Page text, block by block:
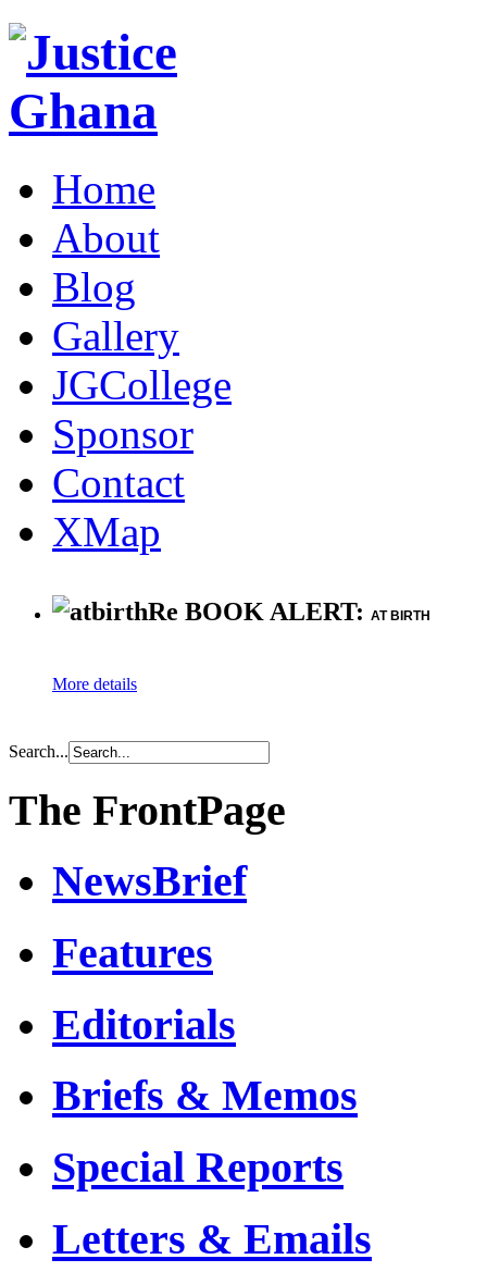
Home
About
Blog
Gallery
JGCollege
Sponsor
Contact
XMap
Re BOOK ALERT: AT BIRTH
More details
Search...
The FrontPage
NewsBrief
Features
Editorials
Briefs & Memos
Special Reports
Letters & Emails